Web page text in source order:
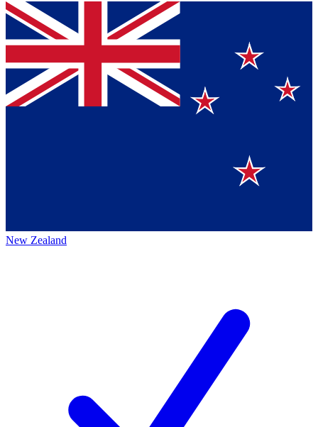
New Zealand